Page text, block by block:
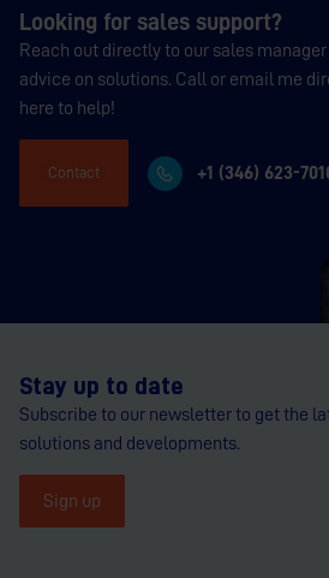
Looking for sales support?
Reach out directly to our sales
advice on solutions. Call or email me
here to help!
Contact +1 (346) 623-
Stay up to date
Subscribe to our newsletter to get the
solutions and developments.
Sign up